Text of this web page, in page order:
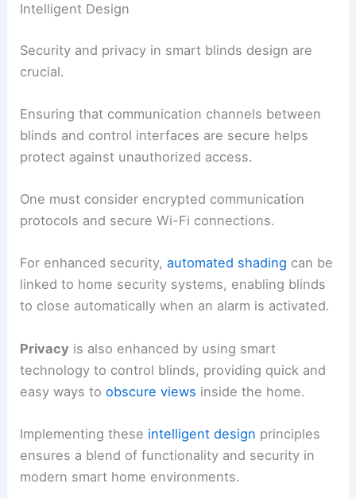
Intelligent Design
Security and privacy in smart blinds design are
crucial.
Ensuring that communication channels between
blinds and control interfaces are secure helps
protect against unauthorized access.
One must consider encrypted communication
protocols and secure Wi-Fi connections.
For enhanced security,automated shading can be
linked to home security systems, enabling blinds
to close automatically when an alarm is activated.
Privacy is also enhanced by using smart
technology to control blinds, providing quick and
easy ways toobscure views inside the home.
Implementing these intelligent design principles
ensures a blend of functionality and security in
modern smart home environments.